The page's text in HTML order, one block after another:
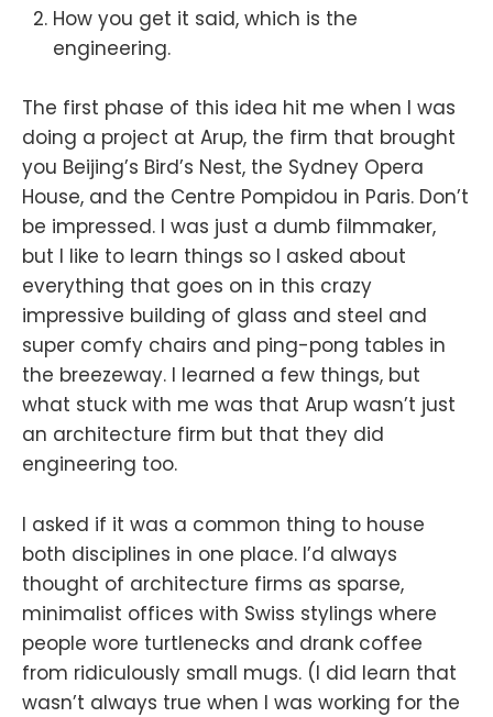
How you get it said, which is the
engineering.
The first phase of this idea hit me when I was
doing a project at Arup, the firm that brought
you Beijing’s Bird’s Nest, the Sydney Opera
House, and the Centre Pompidou in Paris. Don’t
be impressed. I was just a dumb filmmaker,
but I like to learn things so I asked about
everything that goes on in this crazy
impressive building of glass and steel and
super comfy chairs and ping-pong tables in
the breezeway. I learned a few things, but
what stuck with me was that Arup wasn’t just
an architecture firm but that they did
engineering too.
I asked if it was a common thing to house
both disciplines in one place. I’d always
thought of architecture firms as sparse,
minimalist offices with Swiss stylings where
people wore turtlenecks and drank coffee
from ridiculously small mugs. (I did learn that
wasn’t always true when I was working for the